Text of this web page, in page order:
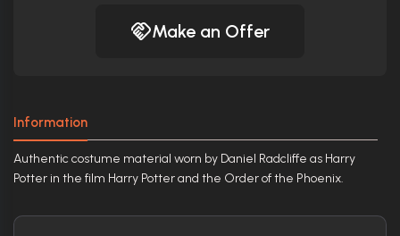
Make an Offer
Information
Authentic costume material worn by Daniel Radcliffe as Harry
Potter in the film Harry Potter and the Order of the Phoenix.